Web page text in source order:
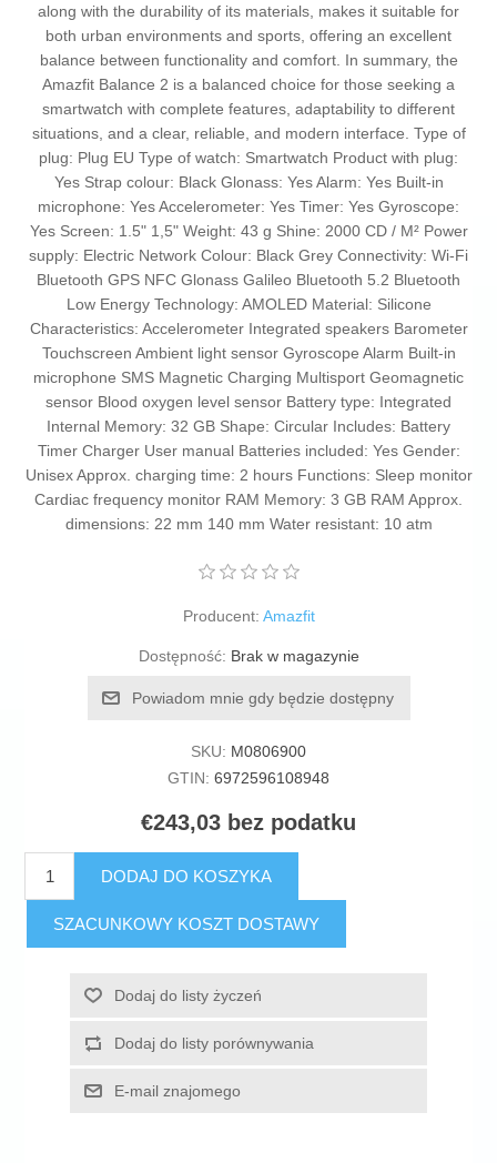
along with the durability of its materials, makes it suitable for
both urban environments and sports, offering an excellent
balance between functionality and comfort. In summary, the
Amazfit Balance 2 is a balanced choice for those seeking a
smartwatch with complete features, adaptability to different
situations, and a clear, reliable, and modern interface. Type of
plug: Plug EU Type of watch: Smartwatch Product with plug:
Yes Strap colour: Black Glonass: Yes Alarm: Yes Built-in
microphone: Yes Accelerometer: Yes Timer: Yes Gyroscope:
Yes Screen: 1.5" 1,5" Weight: 43 g Shine: 2000 CD / M² Power
supply: Electric Network Colour: Black Grey Connectivity: Wi-Fi
Bluetooth GPS NFC Glonass Galileo Bluetooth 5.2 Bluetooth
Low Energy Technology: AMOLED Material: Silicone
Characteristics: Accelerometer Integrated speakers Barometer
Touchscreen Ambient light sensor Gyroscope Alarm Built-in
microphone SMS Magnetic Charging Multisport Geomagnetic
sensor Blood oxygen level sensor Battery type: Integrated
Internal Memory: 32 GB Shape: Circular Includes: Battery
Timer Charger User manual Batteries included: Yes Gender:
Unisex Approx. charging time: 2 hours Functions: Sleep monitor
Cardiac frequency monitor RAM Memory: 3 GB RAM Approx.
dimensions: 22 mm 140 mm Water resistant: 10 atm
Producent: Amazfit
Dostępność: Brak w magazynie
Powiadom mnie gdy będzie dostępny
SKU: M0806900
GTIN: 6972596108948
€243,03 bez podatku
DODAJ DO KOSZYKA
SZACUNKOWY KOSZT DOSTAWY
Dodaj do listy życzeń
Dodaj do listy porównywania
E-mail znajomego